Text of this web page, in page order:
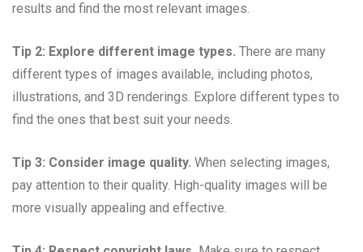
results and find the most relevant images.
Tip 2: Explore different image types. There are many
different types of images available, including photos,
illustrations, and 3D renderings. Explore different types to
find the ones that best suit your needs.
Tip 3: Consider image quality. When selecting images,
pay attention to their quality. High-quality images will be
more visually appealing and effective.